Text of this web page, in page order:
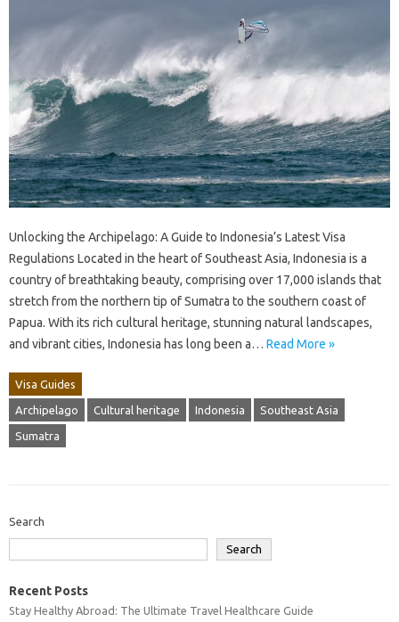
Unlocking the Archipelago: A Guide to Indonesia’s Latest Visa
Regulations Located in the heart of Southeast Asia, Indonesia is a
country of breathtaking beauty, comprising over 17,000 islands that
stretch from the northern tip of Sumatra to the southern coast of
Papua. With its rich cultural heritage, stunning natural landscapes,
and vibrant cities, Indonesia has long been a… Read More »
Visa Guides
Archipelago Cultural heritage Indonesia Southeast Asia
Sumatra
Search
Search
Recent Posts
Stay Healthy Abroad: The Ultimate Travel Healthcare Guide